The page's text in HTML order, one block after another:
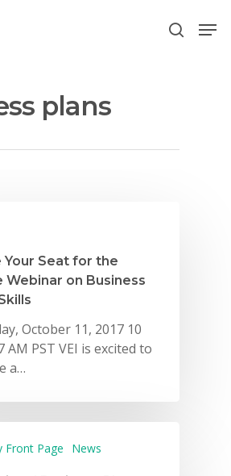
or ESC to close
plans
Your Seat for the
Webinar on Business
October 11, 2017 10
AM PST VEI is excited to
a…
Front Page News